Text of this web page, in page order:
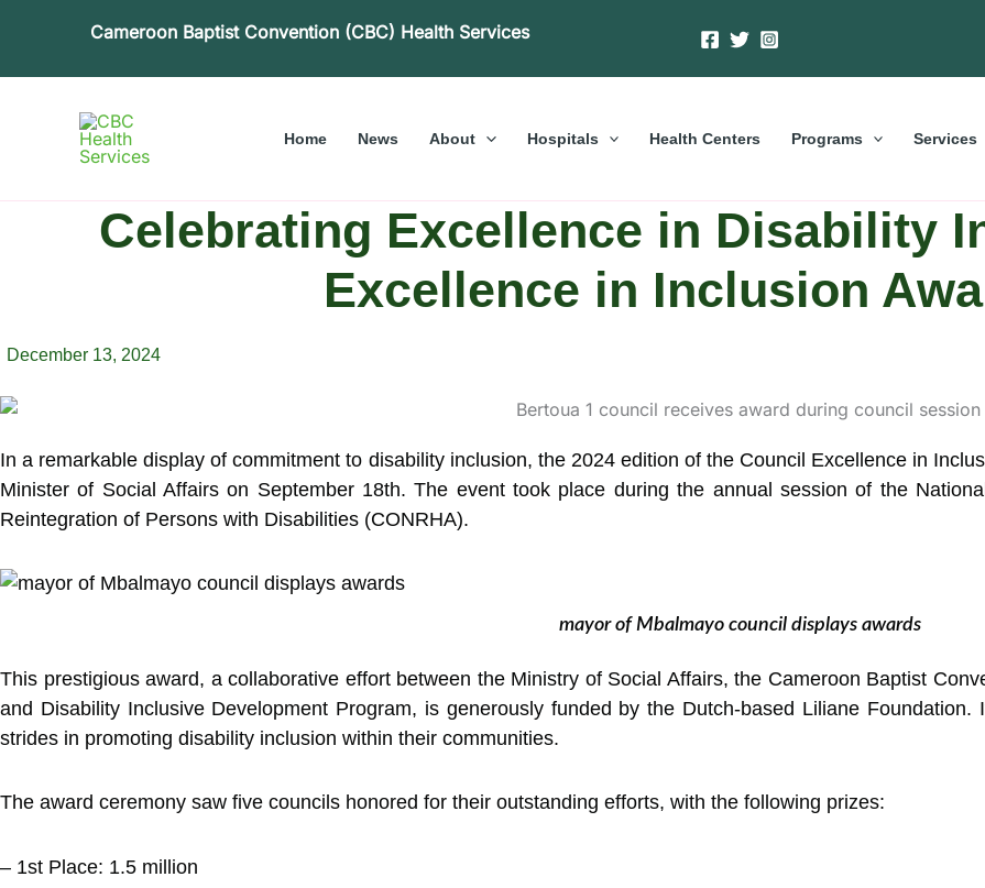
Cameroon Baptist Convention (CBC) Health Services
Home News About Hospitals Health Centers Programs Services
Celebrating Excellence in Disability
Excellence in Inclusion
December 13, 2024
In a remarkable display of commitment to disability inclusion, the 2024 edition of the Council Excellence in
Minister of Social Affairs on September 18th. The event took place during the annual session of the
Reintegration of Persons with Disabilities (CONRHA).
mayor of Mbalmayo council displays awards
This prestigious award, a collaborative effort between the Ministry of Social Affairs, the Cameroon Baptist
and Disability Inclusive Development Program, is generously funded by the Dutch-based Liliane
strides in promoting disability inclusion within their communities.
The award ceremony saw five councils honored for their outstanding efforts, with the following prizes:
– 1st Place: 1.5 million